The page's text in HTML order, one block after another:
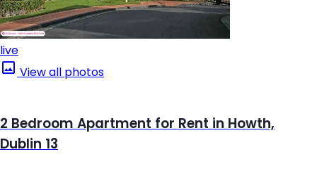
live
View all photos
2 Bedroom Apartment for Rent in Howth,
Dublin 13